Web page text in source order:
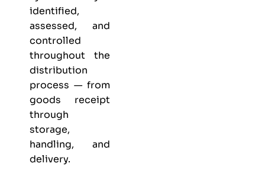
identified,
assessed, and
controlled
throughout the
distribution
process — from
goods receipt
through
storage,
handling, and
delivery.